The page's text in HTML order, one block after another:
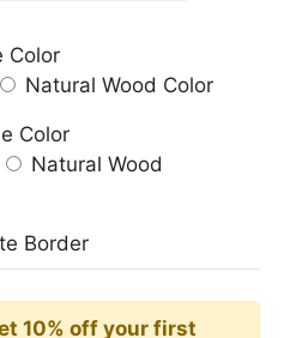
Color
Natural Wood Color
Color
Natural Wood
Border
10% off your first